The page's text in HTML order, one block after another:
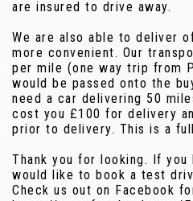
are insured to drive away.
We are also able to deliver
more convenient. Our
per mile (one way trip from
would be passed onto the
need a car delivering 50
cost you £100 for delivery
prior to delivery. This is a
Thank you for looking. If you
would like to book a test
Check us out on Facebook